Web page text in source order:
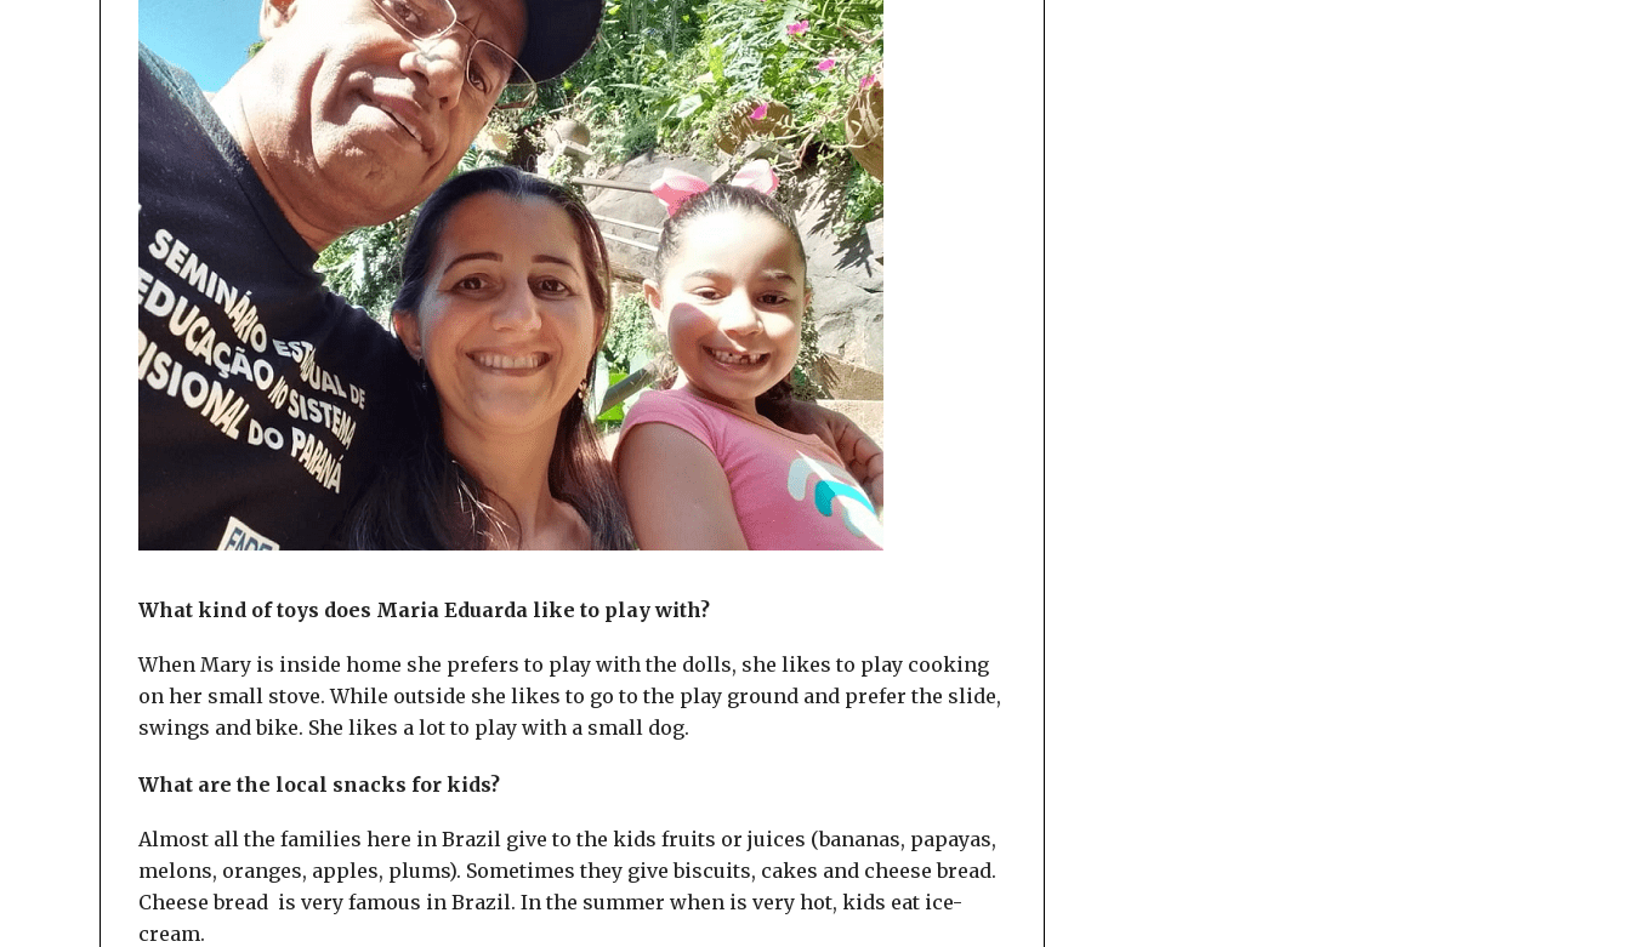
What kind of toys does Maria Eduarda like to play with?
When Mary is inside home she prefers to play with the dolls, she likes to play cooking
on her small stove. While outside she likes to go to the play ground and prefer the slide,
swings and bike. She likes a lot to play with a small dog.
What are the local snacks for kids?
Almost all the families here in Brazil give to the kids fruits or juices (bananas, papayas,
melons, oranges, apples, plums). Sometimes they give biscuits, cakes and cheese bread.
Cheese bread is very famous in Brazil. In the summer when is very hot, kids eat ice-
cream.